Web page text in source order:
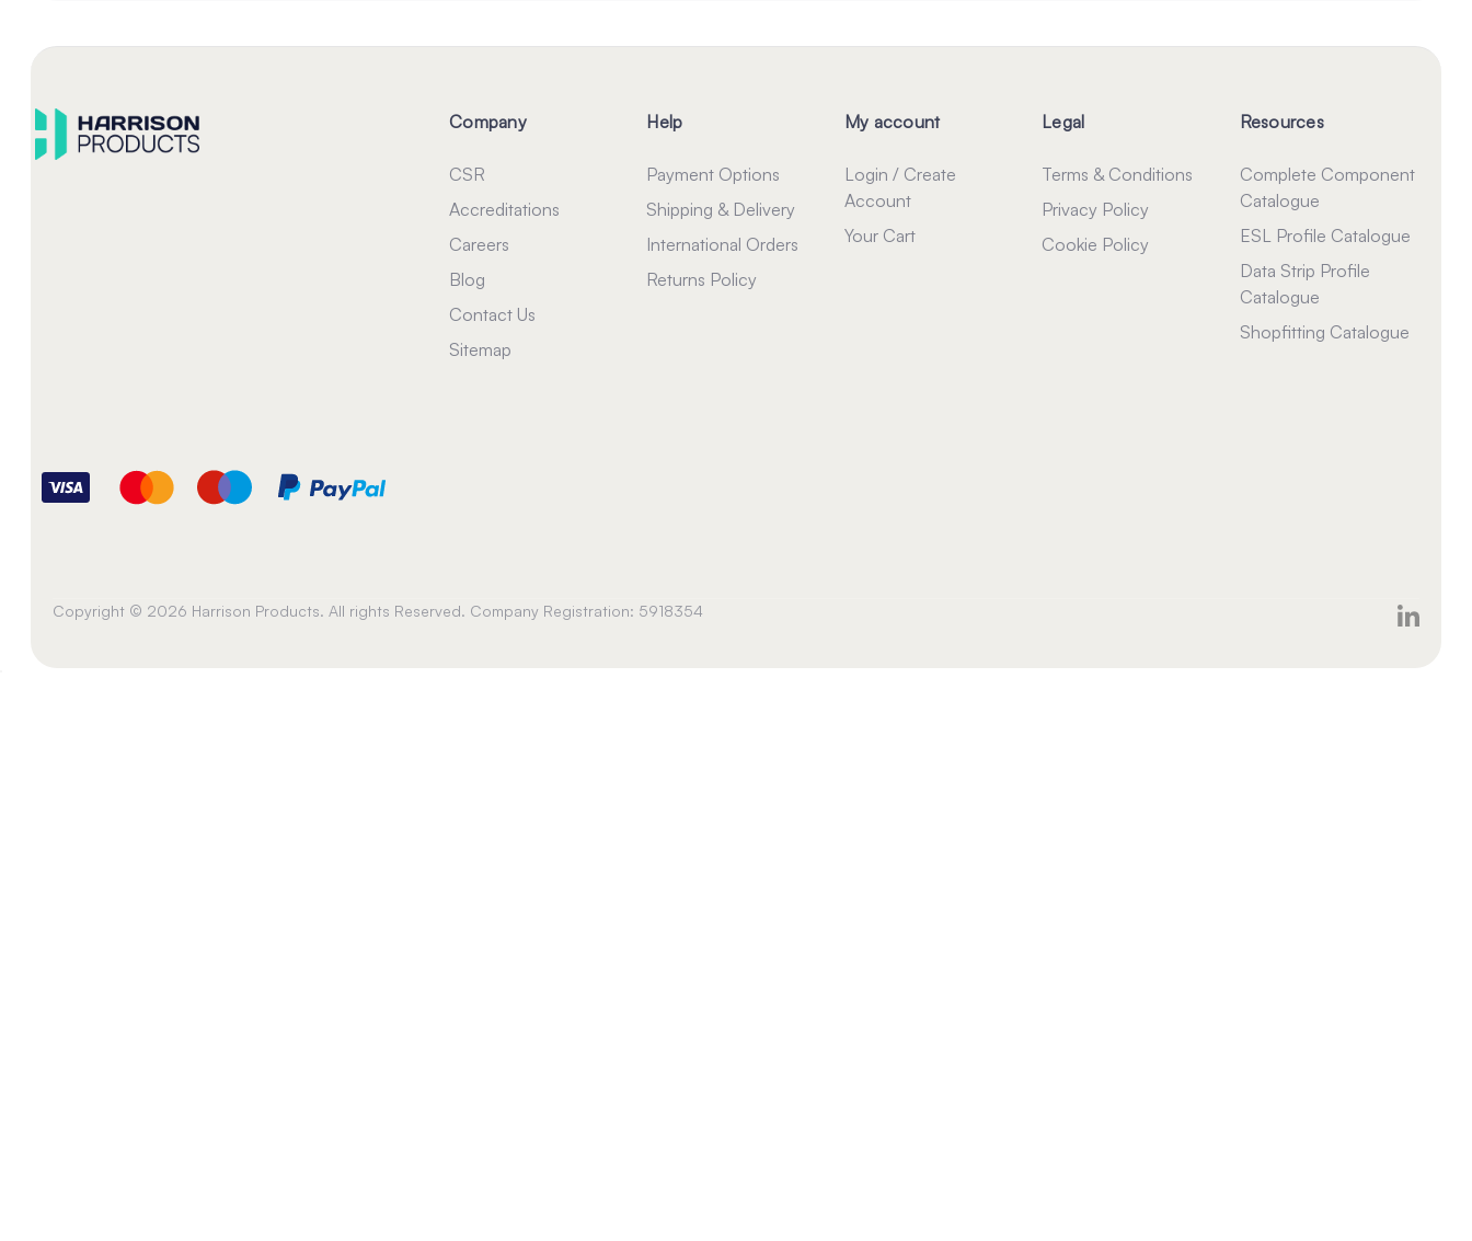
Company
CSR
Accreditations
Careers
Blog
Contact Us
Sitemap
Help
Payment Options
Shipping & Delivery
International Orders
Returns Policy
My account
Login / Create
Account
Your Cart
Legal
Terms & Conditions
Privacy Policy
Cookie Policy
Resources
Complete Component
Catalogue
ESL Profile Catalogue
Data Strip Profile
Catalogue
Shopfitting Catalogue
Copyright © 2026 Harrison Products. All rights Reserved. Company Registration: 5918354